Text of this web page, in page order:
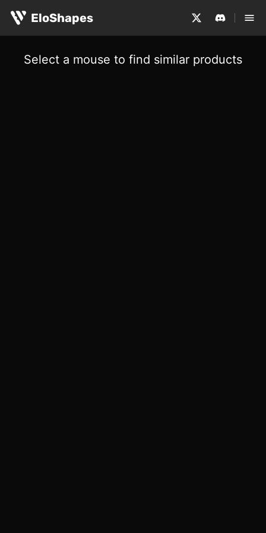
EloShapes
Select a mouse to find similar products